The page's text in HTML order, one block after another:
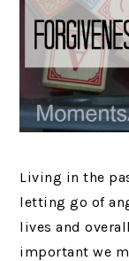
Living in the
letting go of
lives and
important we